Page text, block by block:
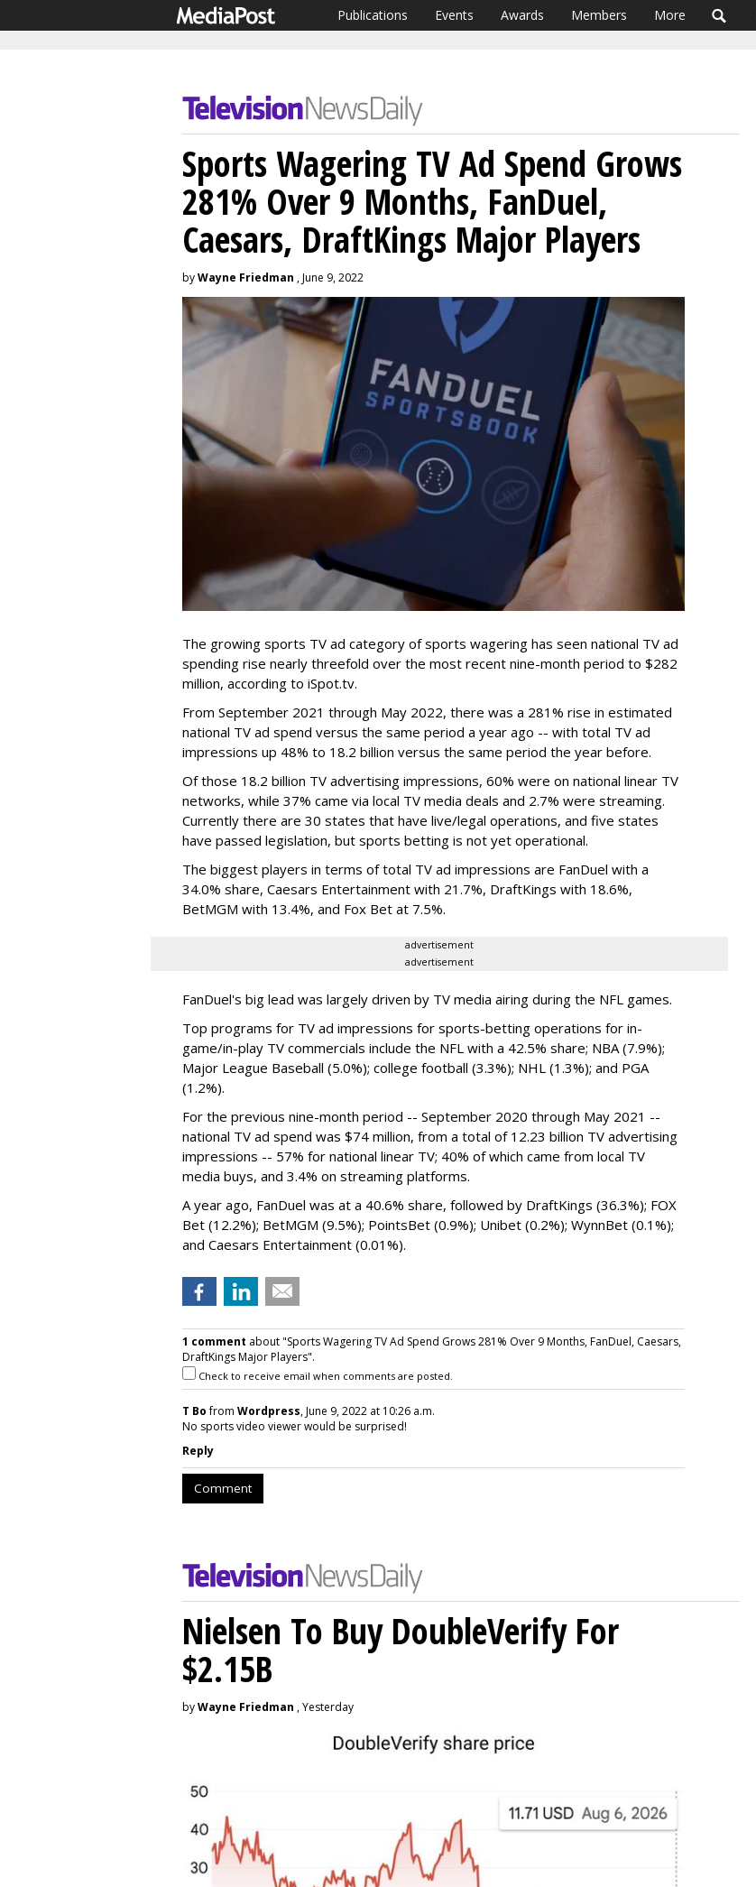
Publications Events Awards Members More
Sports Wagering TV Ad Spend Grows
281% Over 9 Months, FanDuel,
Caesars, DraftKings Major Players
byWayne Friedman , June 9, 2022
The growing sports TV ad category of sports wagering has seen national TV ad
spending rise nearly threefold over the most recent nine-month period to $282
million, according to iSpot.tv.
From September 2021 through May 2022, there was a 281% rise in estimated
national TV ad spend versus the same period a year ago -- with total TV ad
impressions up 48% to 18.2 billion versus the same period the year before.
Of those 18.2 billion TV advertising impressions, 60% were on national linear TV
networks, while 37% came via local TV media deals and 2.7% were streaming.
Currently there are 30 states that have live/legal operations, and five states
have passed legislation, but sports betting is not yet operational.
The biggest players in terms of total TV ad impressions are FanDuel with a
34.0% share, Caesars Entertainment with 21.7%, DraftKings with 18.6%,
BetMGM with 13.4%, and Fox Bet at 7.5%.
advertisement
advertisement
FanDuel's big lead was largely driven by TV media airing during the NFL games.
Top programs for TV ad impressions for sports-betting operations for in-
game/in-play TV commercials include the NFL with a 42.5% share; NBA (7.9%);
Major League Baseball (5.0%); college football (3.3%); NHL (1.3%); and PGA
(1.2%).
For the previous nine-month period -- September 2020 through May 2021 --
national TV ad spend was $74 million, from a total of 12.23 billion TV advertising
impressions -- 57% for national linear TV; 40% of which came from local TV
media buys, and 3.4% on streaming platforms.
A year ago, FanDuel was at a 40.6% share, followed by DraftKings (36.3%); FOX
Bet (12.2%); BetMGM (9.5%); PointsBet (0.9%); Unibet (0.2%); WynnBet (0.1%);
and Caesars Entertainment (0.01%).
1 comment about "Sports Wagering TV Ad Spend Grows 281% Over 9 Months, FanDuel, Caesars,
DraftKings Major Players".
Check to receive email when comments are posted.
T Bofrom Wordpress, June 9, 2022 at 10:26 a.m.
No sports video viewer would be surprised!
Reply
Comment
Nielsen To Buy DoubleVerify For
$2.15B
byWayne Friedman , Yesterday